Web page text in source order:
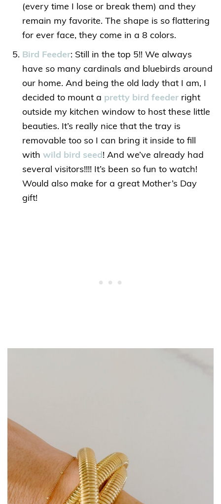
(every time I lose or break them) and they
remain my favorite. The shape is so flattering
for ever face, they come in a 8 colors.
Bird Feeder: Still in the top 5!! We always
have so many cardinals and bluebirds around
our home. And being the old lady that I am, I
decided to mount a pretty bird feeder right
outside my kitchen window to host these little
beauties. It’s really nice that the tray is
removable too so I can bring it inside to fill
with wild bird seed! And we’ve already had
several visitors!!!! It’s been so fun to watch!
Would also make for a great Mother’s Day
gift!